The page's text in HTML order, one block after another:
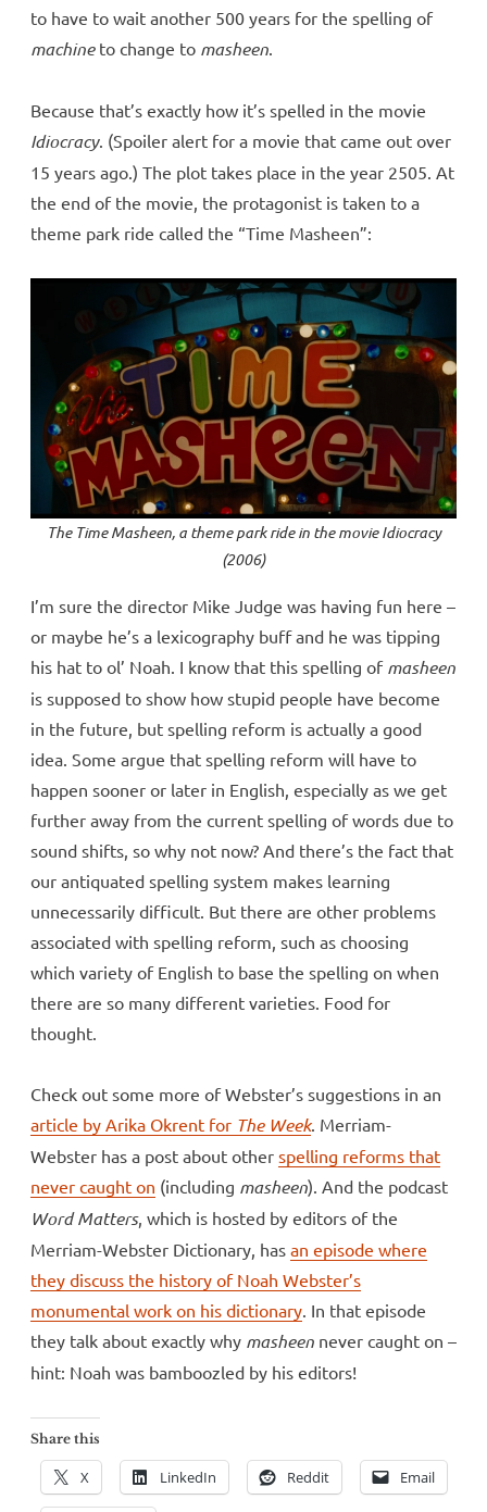
to have to wait another 500 years for the spelling of
machine to change to masheen.
Because that’s exactly how it’s spelled in the movie
Idiocracy. (Spoiler alert for a movie that came out over
15 years ago.) The plot takes place in the year 2505. At
the end of the movie, the protagonist is taken to a
theme park ride called the “Time Masheen”:
The Time Masheen, a theme park ride in the movieIdiocracy
(2006)
I’m sure the director Mike Judge was having fun here –
or maybe he’s a lexicography buff and he was tipping
his hat to ol’ Noah. I know that this spelling of masheen
is supposed to show how stupid people have become
in the future, but spelling reform is actually a good
idea. Some argue that spelling reform will have to
happen sooner or later in English, especially as we get
further away from the current spelling of words due to
sound shifts, so why not now? And there’s the fact that
our antiquated spelling system makes learning
unnecessarily difficult. But there are other problems
associated with spelling reform, such as choosing
which variety of English to base the spelling on when
there are so many different varieties. Food for
thought.
Check out some more of Webster’s suggestions in an
article by Arika Okrent for The Week. Merriam-
Webster has a post about other spelling reforms that
never caught on (including masheen). And the podcast
Word Matters, which is hosted by editors of the
Merriam-Webster Dictionary, has an episode where
they discuss the history of Noah Webster’s
monumental work on his dictionary . In that episode
they talk about exactly why masheen never caught on –
hint: Noah was bamboozled by his editors!
Share this
X LinkedIn Reddit Email